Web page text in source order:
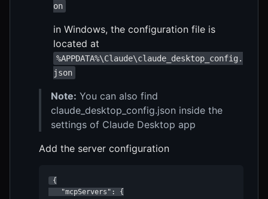
on
in Windows, the configuration file is
located at
%APPDATA%\Claude\claude_desktop_config.
json
Note: You can also find
claude_desktop_config.json inside the
settings of Claude Desktop app
Add the server configuration
{
   "mcpServers": {